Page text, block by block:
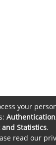
your
Statistics.
read our